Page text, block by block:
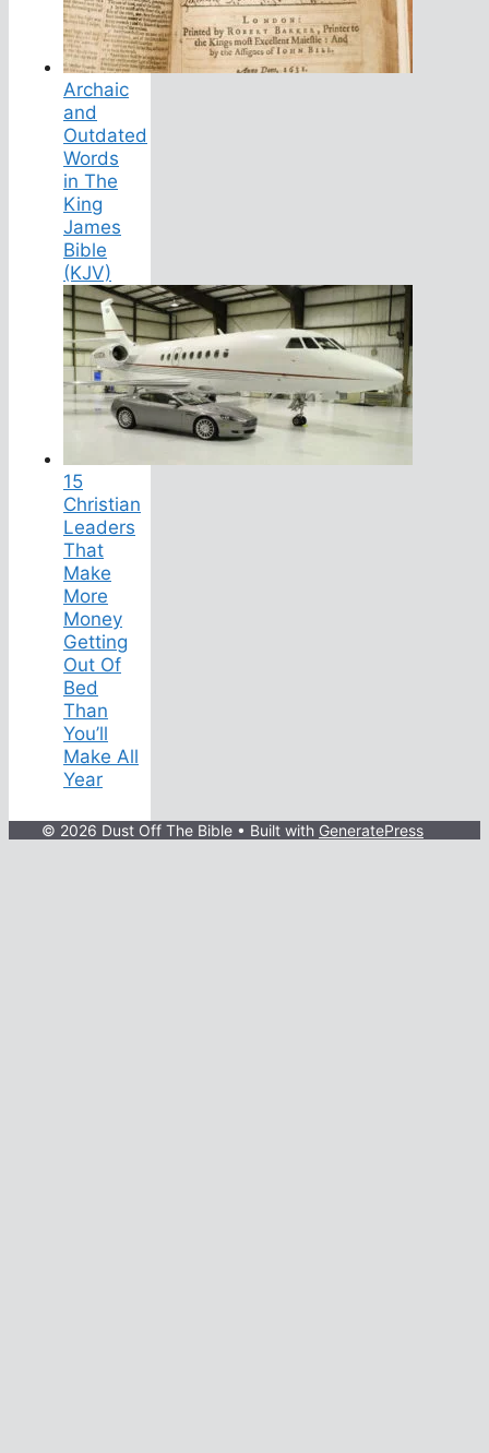
Archaic
and
Outdated
Words
in The
King
James
Bible
(KJV)
15
Christian
Leaders
That
Make
More
Money
Getting
Out Of
Bed
Than
You’ll
Make All
Year
© 2026 Dust Off The Bible • Built with GeneratePress